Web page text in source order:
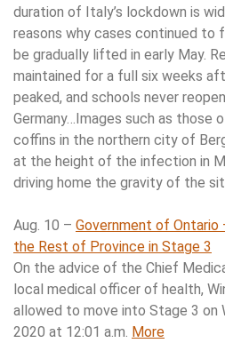
duration of Italy’s lockdown is
reasons why cases continued
be gradually lifted in early May.
maintained for a full six weeks
peaked, and schools never
Germany…Images such as those
coffins in the northern city of
at the height of the infection in
driving home the gravity of the
Aug. 10 – Government of Ontario
the Rest of Province in Stage 3
On the advice of the Chief
local medical officer of health,
allowed to move into Stage 3 on
2020 at 12:01 a.m. More